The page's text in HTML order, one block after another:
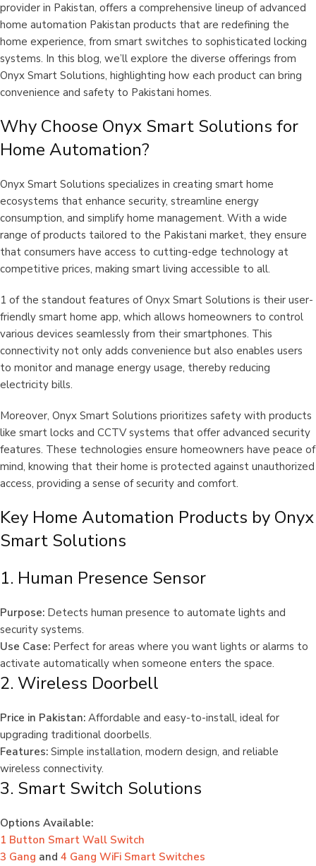
provider in Pakistan, offers a comprehensive lineup of advanced
home automation Pakistan products that are redefining the
home experience, from smart switches to sophisticated locking
systems. In this blog, we’ll explore the diverse offerings from
Onyx Smart Solutions, highlighting how each product can bring
convenience and safety to Pakistani homes.
Why Choose Onyx Smart Solutions for
Home Automation?
Onyx Smart Solutions specializes in creating smart home
ecosystems that enhance security, streamline energy
consumption, and simplify home management. With a wide
range of products tailored to the Pakistani market, they ensure
that consumers have access to cutting-edge technology at
competitive prices, making smart living accessible to all.
1 of the standout features of Onyx Smart Solutions is their user-
friendly smart home app, which allows homeowners to control
various devices seamlessly from their smartphones. This
connectivity not only adds convenience but also enables users
to monitor and manage energy usage, thereby reducing
electricity bills.
Moreover, Onyx Smart Solutions prioritizes safety with products
like smart locks and CCTV systems that offer advanced security
features. These technologies ensure homeowners have peace of
mind, knowing that their home is protected against unauthorized
access, providing a sense of security and comfort.
Key Home Automation Products by Onyx
Smart Solutions
1. Human Presence Sensor
Purpose: Detects human presence to automate lights and
security systems.
Use Case: Perfect for areas where you want lights or alarms to
activate automatically when someone enters the space.
2. Wireless Doorbell
Price in Pakistan: Affordable and easy-to-install, ideal for
upgrading traditional doorbells.
Features: Simple installation, modern design, and reliable
wireless connectivity.
3. Smart Switch Solutions
Options Available:
1 Button Smart Wall Switch
3 Gang and 4 Gang WiFi Smart Switches